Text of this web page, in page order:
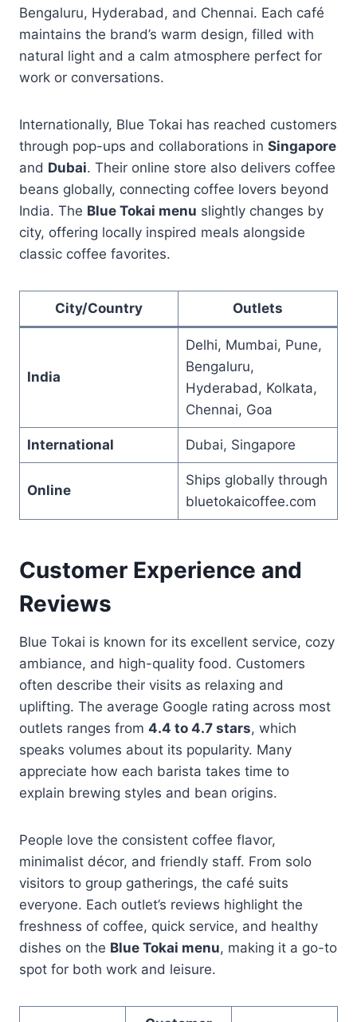
Bengaluru, Hyderabad, and Chennai. Each café
maintains the brand’s warm design, filled with
natural light and a calm atmosphere perfect for
work or conversations.
Internationally, Blue Tokai has reached customers
through pop-ups and collaborations in Singapore
and Dubai. Their online store also delivers coffee
beans globally, connecting coffee lovers beyond
India. The Blue Tokai menu slightly changes by
city, offering locally inspired meals alongside
classic coffee favorites.
City/Country Outlets
India
Delhi, Mumbai, Pune,
Bengaluru,
Hyderabad, Kolkata,
Chennai, Goa
International Dubai, Singapore
Online
Ships globally through
bluetokaicoffee.com
Customer Experience and
Reviews
Blue Tokai is known for its excellent service, cozy
ambiance, and high-quality food. Customers
often describe their visits as relaxing and
uplifting. The average Google rating across most
outlets ranges from 4.4 to 4.7 stars, which
speaks volumes about its popularity. Many
appreciate how each barista takes time to
explain brewing styles and bean origins.
People love the consistent coffee flavor,
minimalist décor, and friendly staff. From solo
visitors to group gatherings, the café suits
everyone. Each outlet’s reviews highlight the
freshness of coffee, quick service, and healthy
dishes on the Blue Tokai menu, making it a go-to
spot for both work and leisure.